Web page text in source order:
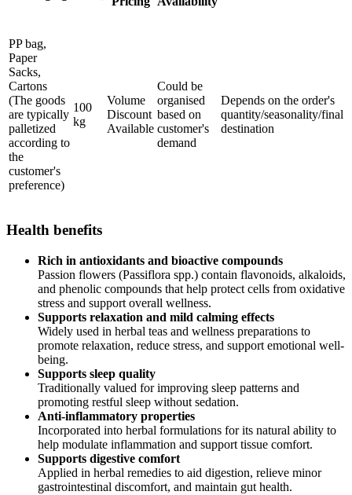
PP bag,
Paper
Sacks,
Cartons
(The goods
are typically
palletized
according to
the
customer's
preference)
100
kg
Volume
Discount
Available
Could be
organised
based on
customer's
demand
Depends on the order's
quantity/seasonality/final
destination
Health benefits
Rich in antioxidants and bioactive compounds
Passion flowers (Passiflora spp.) contain flavonoids, alkaloids,
and phenolic compounds that help protect cells from oxidative
stress and support overall wellness.
Supports relaxation and mild calming effects
Widely used in herbal teas and wellness preparations to
promote relaxation, reduce stress, and support emotional well-
being.
Supports sleep quality
Traditionally valued for improving sleep patterns and
promoting restful sleep without sedation.
Anti-inflammatory properties
Incorporated into herbal formulations for its natural ability to
help modulate inflammation and support tissue comfort.
Supports digestive comfort
Applied in herbal remedies to aid digestion, relieve minor
gastrointestinal discomfort, and maintain gut health.